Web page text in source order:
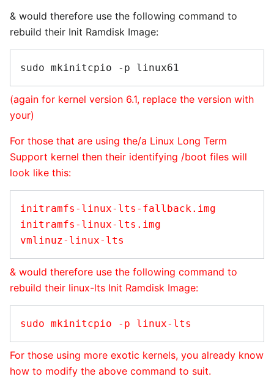
& would therefore use the following command to
rebuild their Init Ramdisk Image:
(again for kernel version 6.1, replace the version with
your)
For those that are using the/a Linux Long Term
Support kernel then their identifying /boot files will
look like this:
initramfs-linux-lts-fallback.img
initramfs-linux-lts.img
& would therefore use the following command to
rebuild their linux-lts Init Ramdisk Image:
For those using more exotic kernels, you already know
how to modify the above command to suit.